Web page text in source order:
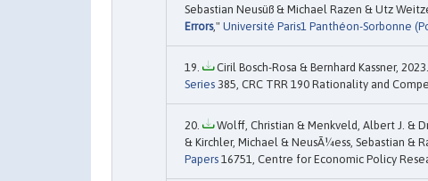
Sebastian Neusüß & Michael Razen & Utz
Errors," Université Paris1 Panthéon-Sorbonne
Ciril Bosch-Rosa & Bernhard Kassner,
Series 385, CRC TRR 190 Rationality and
Wolff, Christian & Menkveld, Albert J. &
& Kirchler, Michael & NeusÃ¼ess, Sebastian &
Papers 16751, Centre for Economic Policy